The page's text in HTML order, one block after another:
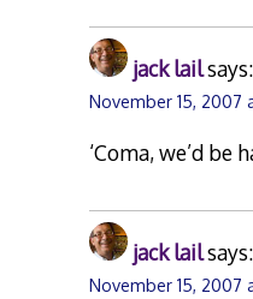
jack lailsays:
November 15, 2007
‘Coma, we’d be
jack lailsays:
November 15, 2007